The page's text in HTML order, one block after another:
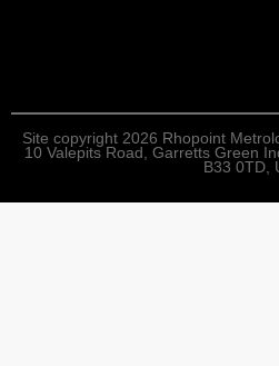
Site copyright 2026 Rhopoint
10 Valepits Road, Garretts Green
B33 0TD,